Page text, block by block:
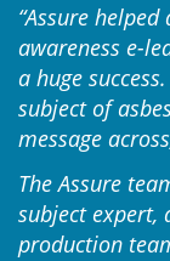
“Assure
awareness e-
a huge
subject of
message
The Assure
subject expert,
production